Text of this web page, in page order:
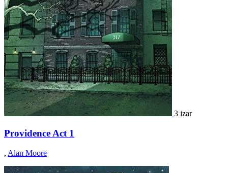
3 izar
Providence Act 1
, Alan Moore